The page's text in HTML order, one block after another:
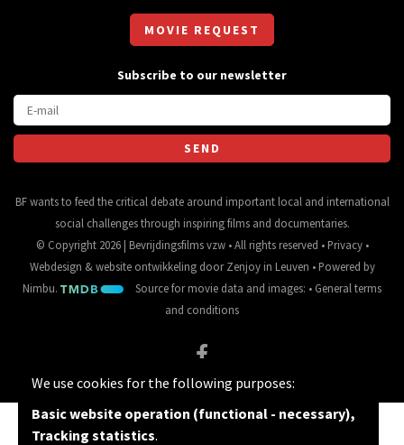
MOVIE REQUEST
Subscribe to our newsletter
BF wants to feed the critical debate around important local and international
social challenges through inspiring films and documentaries.
© Copyright 2026 | Bevrijdingsfilms vzw • All rights reserved • Privacy•
Webdesign & website ontwikkelingdoorZenjoy in Leuven • Powered by
Nimbu. Source for movie data and images: • General terms
and conditions
We use cookies for the following purposes:
Basic website operation (functional - necessary),
Tracking statistics.